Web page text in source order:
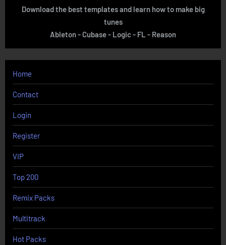
Download the best templates and learn how to make big
tunes
Ableton - Cubase - Logic - FL - Reason
Home
Contact
Login
Register
VIP
Top 200
Remix Packs
Multitrack
Hot Packs